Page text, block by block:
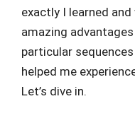
exactly I learned
amazing
particular
helped me
Let’s dive in.